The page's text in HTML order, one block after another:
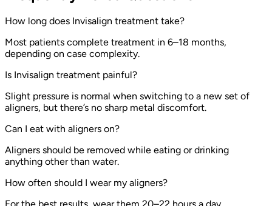
How long does Invisalign treatment take?
Most patients complete treatment in 6–18 months,
depending on case complexity.
Is Invisalign treatment painful?
Slight pressure is normal when switching to a new set of
aligners, but there’s no sharp metal discomfort.
Can I eat with aligners on?
Aligners should be removed while eating or drinking
anything other than water.
How often should I wear my aligners?